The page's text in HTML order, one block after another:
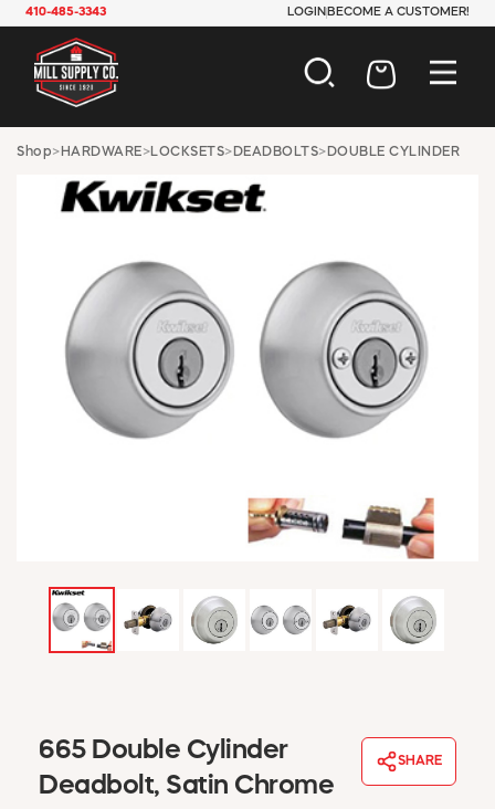
410-485-3343 LOGIN BECOME A CUSTOMER!
AUTOMOTIVE
CONSTRUCTION
ELECTRICAL
JANITORIAL
LAWN & GARDEN
MAINTENANCE
OFFICE & STORE
PAINT & SUNDRIES
PLUMBING
SAFETY
WINDOW COVERINGS
WINTER ESSENTIALS
MY ACCOUNT
EMPLOYEES
ABOUT US
CONTACT US
REQUEST A CATALOG
Shop> HARDWARE>LOCKSETS> DEADBOLTS> DOUBLE CYLINDER
665 Double Cylinder
Deadbolt, Satin Chrome
SHARE